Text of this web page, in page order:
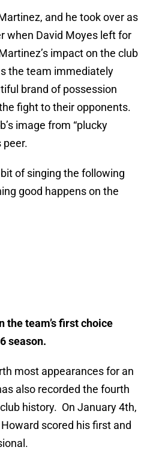
and he took over as
when David Moyes left for
impact on the club
the team immediately
brand of possession
fight to their opponents.
image from “plucky
peer.
of singing the following
good happens on the
the team’s first choice
season.
most appearances for an
also recorded the fourth
history. On January 4th,
scored his first and